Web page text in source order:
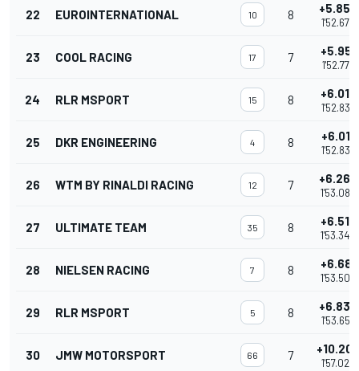
22 EUROINTERNATIONAL 10 8 +5.857
1'52.679
23 COOL RACING 17 7 +5.951
1'52.773
24 RLR MSPORT 15 8 +6.010
1'52.832
25 DKR ENGINEERING 4 8 +6.011
1'52.833
26 WTM BY RINALDI RACING 12 7 +6.266
1'53.088
27 ULTIMATE TEAM 35 8 +6.518
1'53.340
28 NIELSEN RACING 7 8 +6.681
1'53.503
29 RLR MSPORT 5 8 +6.835
1'53.657
30 JMW MOTORSPORT 66 7 +10.200
1'57.022